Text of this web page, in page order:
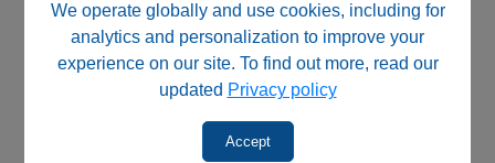
We operate globally and use cookies, including for
analytics and personalization to improve your
experience on our site. To find out more, read our
updated Privacy policy
Accept
Monofunctional phenyl bonded phase
High-purity 120Å silica
5 µm particle size
Enhanced aromatic selectivity
Excellent for positional isomer purification
Lower operating backpressure